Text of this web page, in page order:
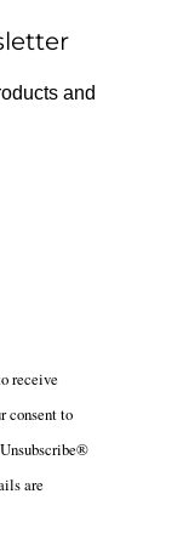
and
receive
consent to
are